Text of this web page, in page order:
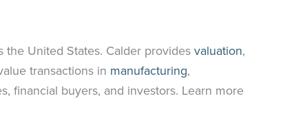
the United States. Calder providesvaluation,
transactions in manufacturing,
financial buyers, and investors. Learn more